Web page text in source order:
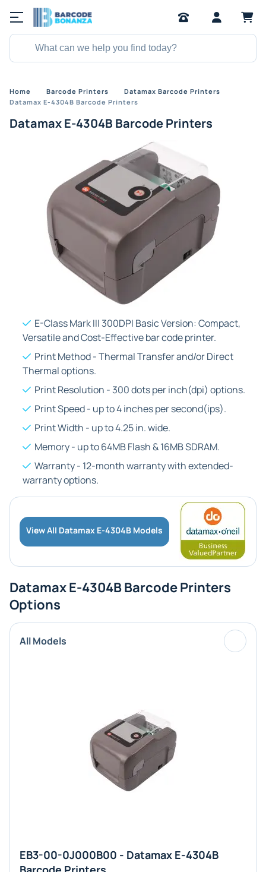
Home Barcode Printers
Datamax Barcode Printers
Datamax E-4304B Barcode Printers
Datamax E-4304B Barcode Printers
E-Class Mark III 300DPI Basic Version: Compact,
Versatile and Cost-Effective bar code printer.
Print Method - Thermal Transfer and/or Direct
Thermal options.
Print Resolution - 300 dots per inch(dpi) options.
Print Speed - up to 4 inches per second(ips).
Print Width - up to 4.25 in. wide.
Memory - up to 64MB Flash & 16MB SDRAM.
Warranty - 12-month warranty with extended-
warranty options.
View All Datamax E-4304B Models
Datamax E-4304B Barcode Printers
Options
All Models
EB3-00-0J000B00 - Datamax E-4304B